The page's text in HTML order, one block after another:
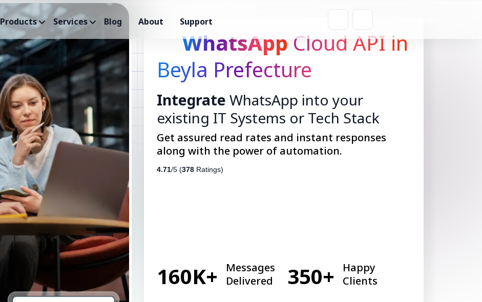
Products Services Blog About Support
WhatsApp Cloud API in
Beyla Prefecture
Integrate WhatsApp into your
existing IT Systems or Tech Stack
Get assured read rates and instant responses
along with the power of automation.
4.71/5 (378 Ratings)
160K+
Messages
Delivered
350+
Happy
Clients